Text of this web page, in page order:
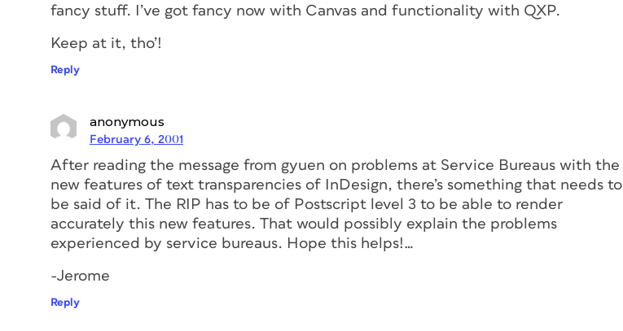
fancy stuff. I’ve got fancy now with Canvas and functionality with QXP.
Keep at it, tho’!
Reply
anonymous
February 6, 2001
After reading the message from gyuen on problems at Service Bureaus with the
new features of text transparencies of InDesign, there’s something that needs to
be said of it. The RIP has to be of Postscript level 3 to be able to render
accurately this new features. That would possibly explain the problems
experienced by service bureaus. Hope this helps!…
-Jerome
Reply